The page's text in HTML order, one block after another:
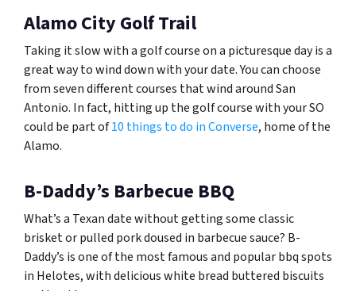
Alamo City Golf Trail
Taking it slow with a golf course on a picturesque day is a
great way to wind down with your date. You can choose
from seven different courses that wind around San
Antonio. In fact, hitting up the golf course with your SO
could be part of10 things to do in Converse, home of the
Alamo.
B-Daddy’s Barbecue BBQ
What’s a Texan date without getting some classic
brisket or pulled pork doused in barbecue sauce? B-
Daddy’s is one of the most famous and popular bbq spots
in Helotes, with delicious white bread buttered biscuits